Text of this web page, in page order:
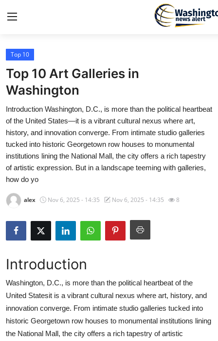
Home
Press Release
Contact
Travel
Privacy Policy
About
News Network
Submit Press Release
Crypto
Business
Top 10
Top 10 Art Galleries in
Washington
Introduction Washington, D.C., is more than the political heartbeat
of the United States—it is a vibrant cultural nexus where art,
history, and innovation converge. From intimate studio galleries
tucked into historic Georgetown row houses to monumental
institutions lining the National Mall, the city offers a rich tapestry
of artistic expression. But in a landscape teeming with galleries,
how do yo
alex Nov 6, 2025 - 14:35 Nov 6, 2025 - 14:35 8
Introduction
Washington, D.C., is more than the political heartbeat of the
United Statesit is a vibrant cultural nexus where art, history, and
innovation converge. From intimate studio galleries tucked into
historic Georgetown row houses to monumental institutions lining
the National Mall, the city offers a rich tapestry of artistic